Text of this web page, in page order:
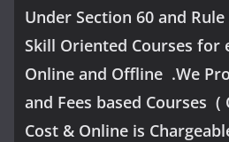
Under Section 60 and
Skill Oriented Courses for
Online and Offline .We
and Fees based Courses
Cost & Online is